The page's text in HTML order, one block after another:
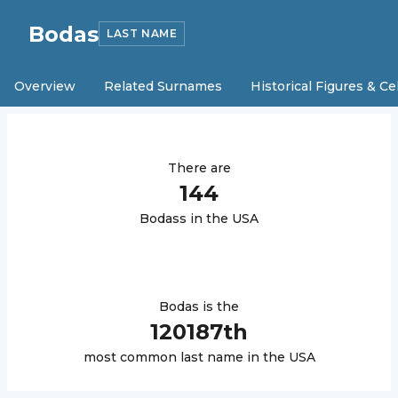
Bodas LAST NAME
Overview Related Surnames Historical Figures &
There are
144
Bodass in the USA
Bodas is the
120187th
most common last name in the USA